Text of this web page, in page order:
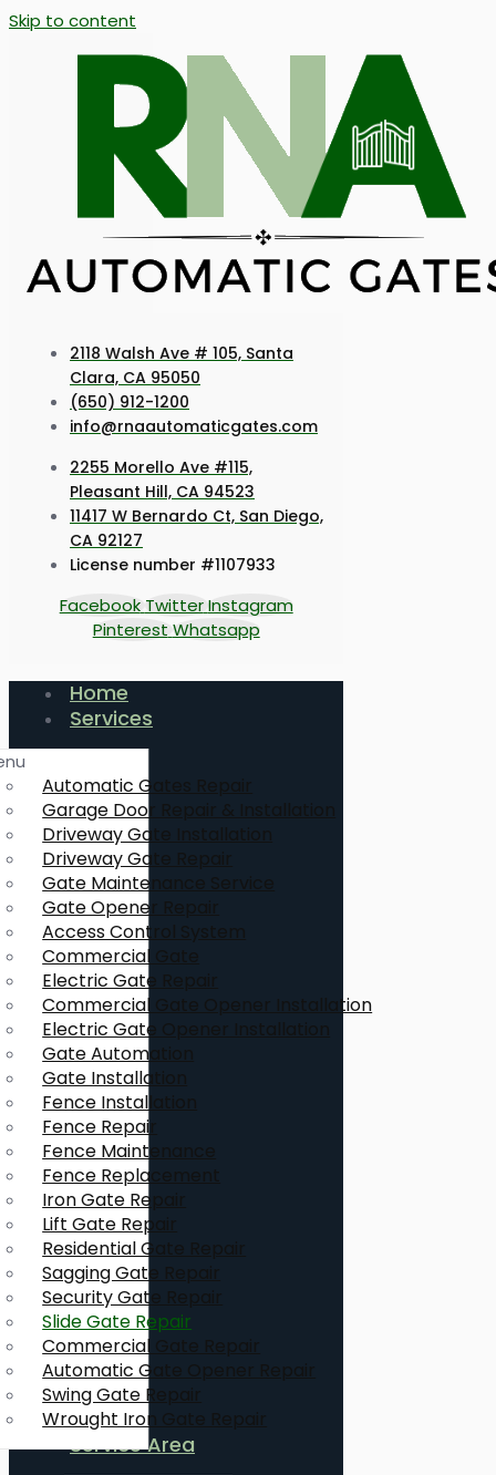
Skip to content
2118 Walsh Ave # 105, Santa
Clara, CA 95050
(650) 912-1200
info@rnaautomaticgates.com
2255 Morello Ave #115,
Pleasant Hill, CA 94523
11417 W Bernardo Ct, San Diego,
CA 92127
License number #1107933
Facebook Twitter Instagram
Pinterest Whatsapp
Home
Services
Automatic Gates Repair
Garage Door Repair & Installation
Driveway Gate Installation
Driveway Gate Repair
Gate Maintenance Service
Gate Opener Repair
Access Control System
Commercial Gate
Electric Gate Repair
Commercial Gate Opener Installation
Electric Gate Opener Installation
Gate Automation
Gate Installation
Fence Installation
Fence Repair
Fence Maintenance
Fence Replacement
Iron Gate Repair
Lift Gate Repair
Residential Gate Repair
Sagging Gate Repair
Security Gate Repair
Slide Gate Repair
Commercial Gate Repair
Automatic Gate Opener Repair
Swing Gate Repair
Wrought Iron Gate Repair
Service Area